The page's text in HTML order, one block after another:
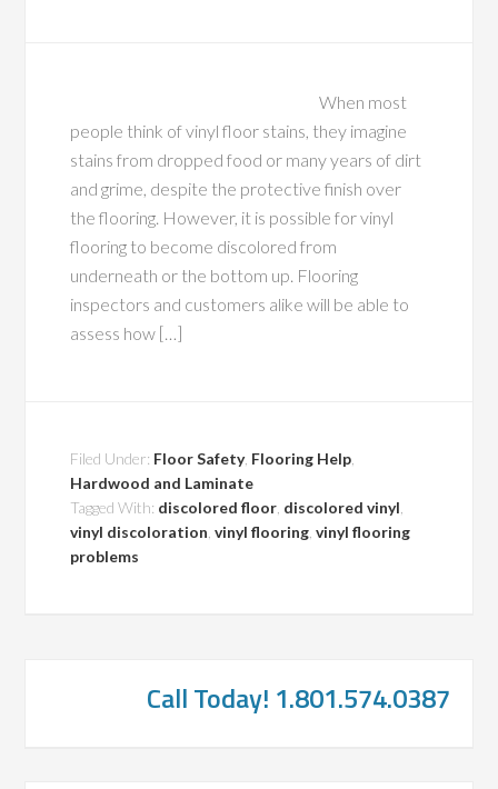
When most
people think of vinyl floor stains, they imagine
stains from dropped food or many years of dirt
and grime, despite the protective finish over
the flooring. However, it is possible for vinyl
flooring to become discolored from
underneath or the bottom up. Flooring
inspectors and customers alike will be able to
assess how […]
Filed Under: Floor Safety, Flooring Help
Hardwood and Laminate
Tagged With: discolored floor discolored vinyl
vinyl discoloration ,vinyl flooring ,vinyl flooring
problems
Call Today! 1.801.574.0387